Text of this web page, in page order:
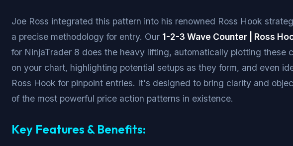
Joe Ross integrated this pattern into his renowned Ross Hook
a precise methodology for entry. Our 1-2-3 Wave Counter | Ross
for NinjaTrader 8 does the heavy lifting, automatically plotting these
on your chart, highlighting potential setups as they form, and even
Ross Hook for pinpoint entries. It's designed to bring clarity and
of the most powerful price action patterns in existence.
Key Features & Benefits: